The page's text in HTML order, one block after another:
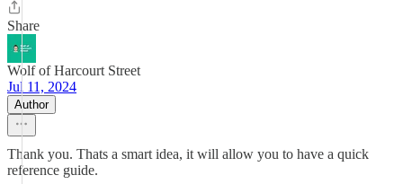
Share
Wolf of Harcourt Street
Jul 11, 2024
Author
Thank you. Thats a smart idea, it will allow you to have a quick
reference guide.